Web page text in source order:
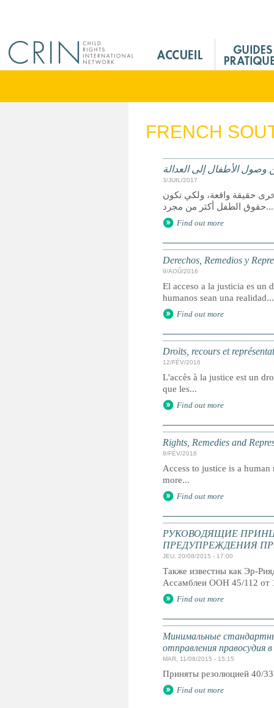
M
n
FRENCH
وصول الأطفال إلى العدالة
3/JUIL/2017
حقيقة واقعة، ولكي تكون
حقوق الطفل أكثر من مجرد...
Find out more
Derechos, Remedios y
9/AOÛ/2016
El acceso a la justicia es un
humanos sean una realidad...
Find out more
Droits, recours et
12/FÉV/2016
L'accès à la justice est un
que les...
Find out more
Rights, Remedies and
8/FÉV/2016
Access to justice is a
more...
Find out more
РУКОВОДЯЩИЕ
ПРЕДУПРЕЖДЕНИЯ
JEU, 20/08/2015 - 17:00
Также известны как Эр-
Ассамблеи ООН 45/112 от
Find out more
Минимальные
отправления правосудия
MAR, 11/08/2015 - 15:15
Приняты резолюцией 40/
Find out more